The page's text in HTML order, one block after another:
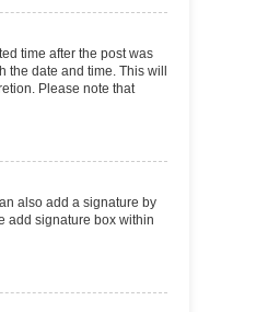
time after the post was
date and time. This will
Please note that
also add a signature by
add signature box within